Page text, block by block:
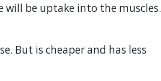
will be uptake into the muscles.
But is cheaper and has less